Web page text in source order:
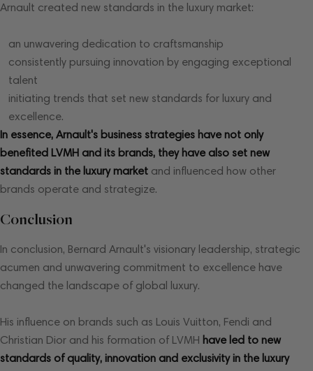
Arnault created new standards in the luxury market:
an unwavering dedication to craftsmanship
consistently pursuing innovation by engaging exceptional
talent
initiating trends that set new standards for luxury and
excellence.
In essence, Arnault's business strategies have not only
benefited LVMH and its brands, they have also set new
standards in the luxury market and influenced how other
brands operate and strategize.
Conclusion
In conclusion, Bernard Arnault's visionary leadership, strategic
acumen and unwavering commitment to excellence have
changed the landscape of global luxury.
His influence on brands such as Louis Vuitton, Fendi and
Christian Dior and his formation of LVMH have led to new
standards of quality, innovation and exclusivity in the luxury